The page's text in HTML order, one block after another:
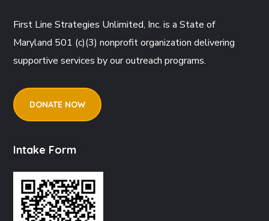
First Line Strategies Unlimited, Inc. is a State of
Maryland 501 (c)(3) nonprofit organization delivering
supportive services by our outreach programs.
DONATE NOW
Intake Form